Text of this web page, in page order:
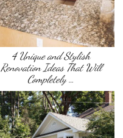
4 Unique and Stylish
Renovation Ideas That Will
Completely …